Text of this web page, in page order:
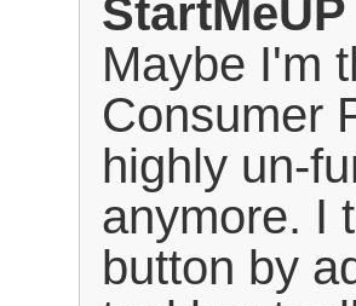
StartMeUP
Maybe I'm
Consumer
highly un-
anymore. I
button by